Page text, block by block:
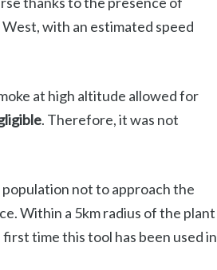
with an estimated speed
at high altitude allowed for
. Therefore, it was not
population not to approach the
Within a 5km radius of the plant
first time this tool has been used in